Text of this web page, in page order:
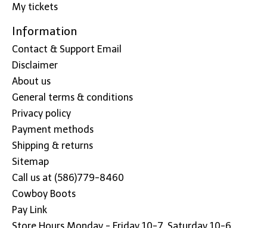
My tickets
Information
Contact & Support Email
Disclaimer
About us
General terms & conditions
Privacy policy
Payment methods
Shipping & returns
Sitemap
Call us at (586)779-8460
Cowboy Boots
Pay Link